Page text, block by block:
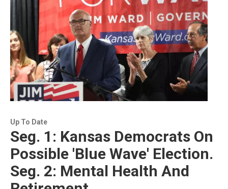
Up To Date
Seg. 1: Kansas Democrats On
Possible 'Blue Wave' Election.
Seg. 2: Mental Health And